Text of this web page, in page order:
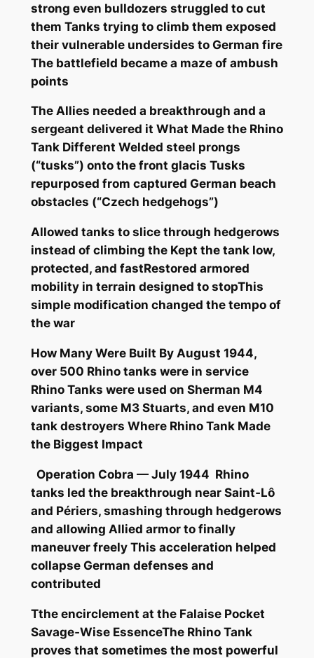
strong even bulldozers struggled to cut
them Tanks trying to climb them exposed
their vulnerable undersides to German fire
The battlefield became a maze of ambush
points
The Allies needed a breakthrough and a
sergeant delivered it What Made the Rhino
Tank Different Welded steel prongs
(“tusks”) onto the front glacis Tusks
repurposed from captured German beach
obstacles (“Czech hedgehogs”)
Allowed tanks to slice through hedgerows
instead of climbing the Kept the tank low,
protected, and fastRestored armored
mobility in terrain designed to stopThis
simple modification changed the tempo of
the war
How Many Were Built By August 1944,
over 500 Rhino tanks were in service
Rhino Tanks were used on Sherman M4
variants, some M3 Stuarts, and even M10
tank destroyers Where Rhino Tank Made
the Biggest Impact
Operation Cobra — July 1944 Rhino
tanks led the breakthrough near Saint‑Lô
and Périers, smashing through hedgerows
and allowing Allied armor to finally
maneuver freely This acceleration helped
collapse German defenses and
contributed
Tthe encirclement at the Falaise Pocket
Savage‑Wise EssenceThe Rhino Tank
proves that sometimes the most powerful